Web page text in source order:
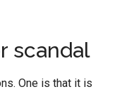
scandal
One is that it is